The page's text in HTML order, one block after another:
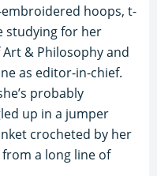
hoops, t-
studying for her
& Philosophy and
as editor-in-chief.
probably
up in a jumper
crocheted by her
a long line of